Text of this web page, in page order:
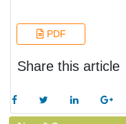
PDF
Share this article